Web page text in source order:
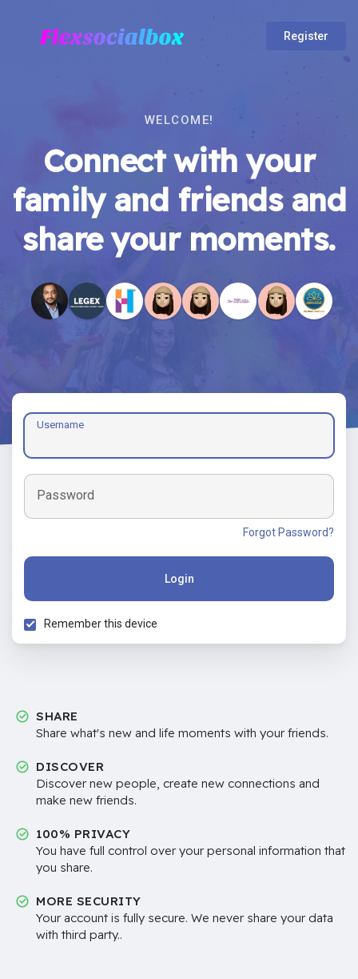
Register
WELCOME!
Connect with your
family and friends and
share your moments.
Username
Password
Forgot Password?
Login
Remember this device
SHARE
Share what's new and life moments with your friends.
DISCOVER
Discover new people, create new connections and
make new friends.
100% PRIVACY
You have full control over your personal information that
you share.
MORE SECURITY
Your account is fully secure. We never share your data
with third party..